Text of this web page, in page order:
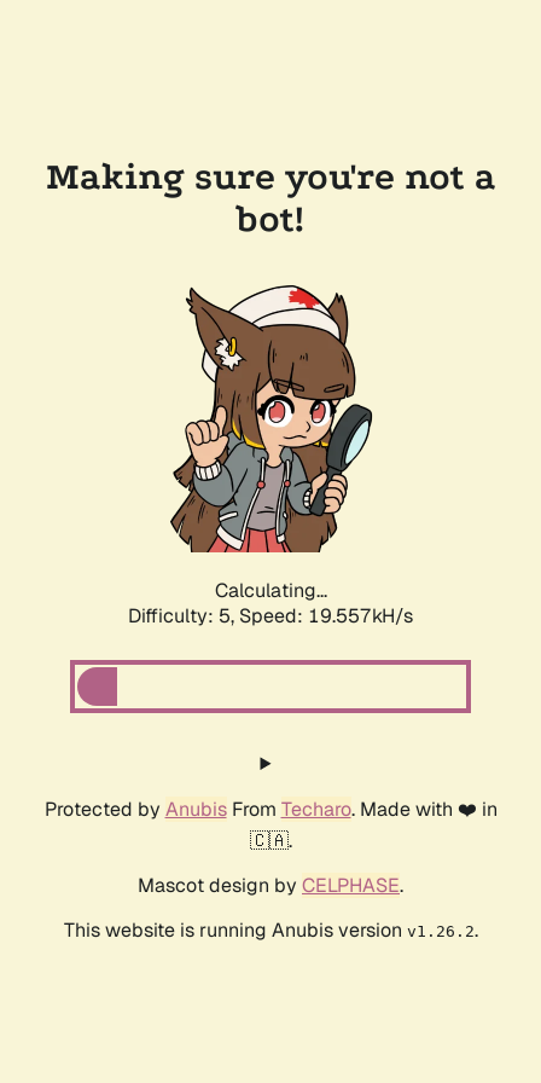
Making sure you're not a
bot!
Calculating...
Difficulty: 5, Speed: 19.557kH/s
Protected by AnubisFrom Techaro. Made with ❤️ in
🇨🇦.
Mascot design by CELPHASE.
This website is running Anubis version v1.26.2.